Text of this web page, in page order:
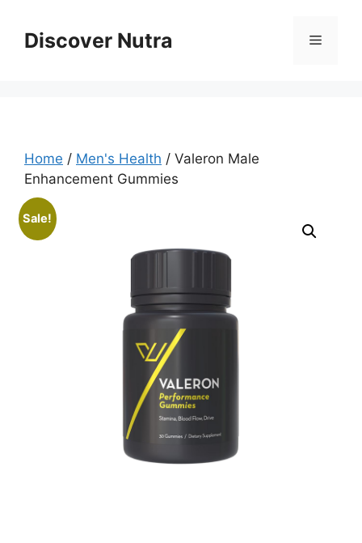
contentDiscover Nutra Menu
Home / Men's Health / Valeron Male
Enhancement Gummies
Sale!